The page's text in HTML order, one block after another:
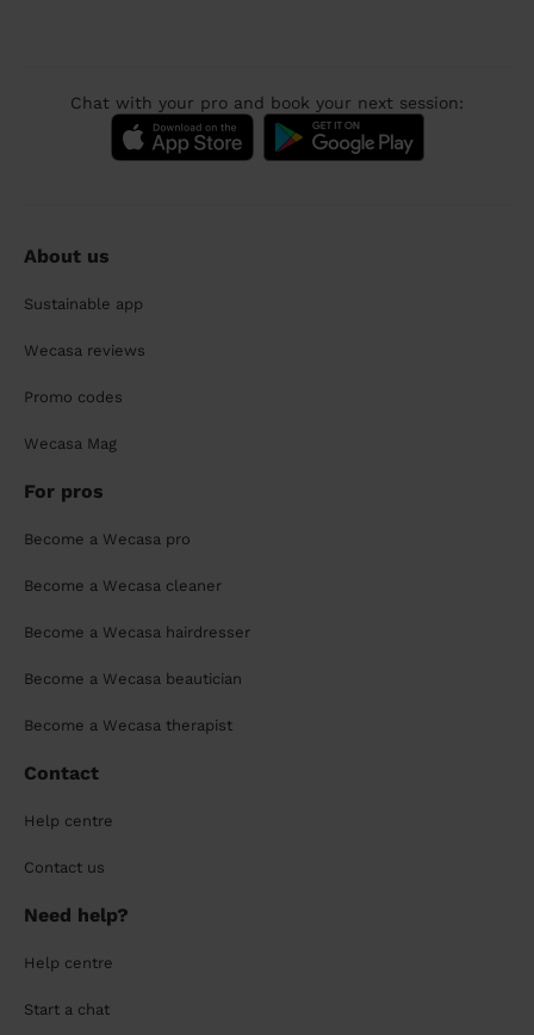
Chat with your pro and book your next session:
About us
Sustainable app
Wecasa reviews
Promo codes
Wecasa Mag
For pros
Become a Wecasa pro
Become a Wecasa cleaner
Become a Wecasa hairdresser
Become a Wecasa beautician
Become a Wecasa therapist
Contact
Help centre
Contact us
Need help?
Help centre
Start a chat